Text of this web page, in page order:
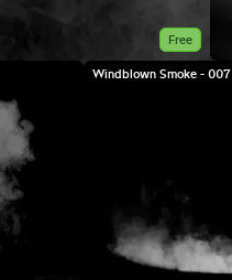
Free
Windblown Smoke - 007